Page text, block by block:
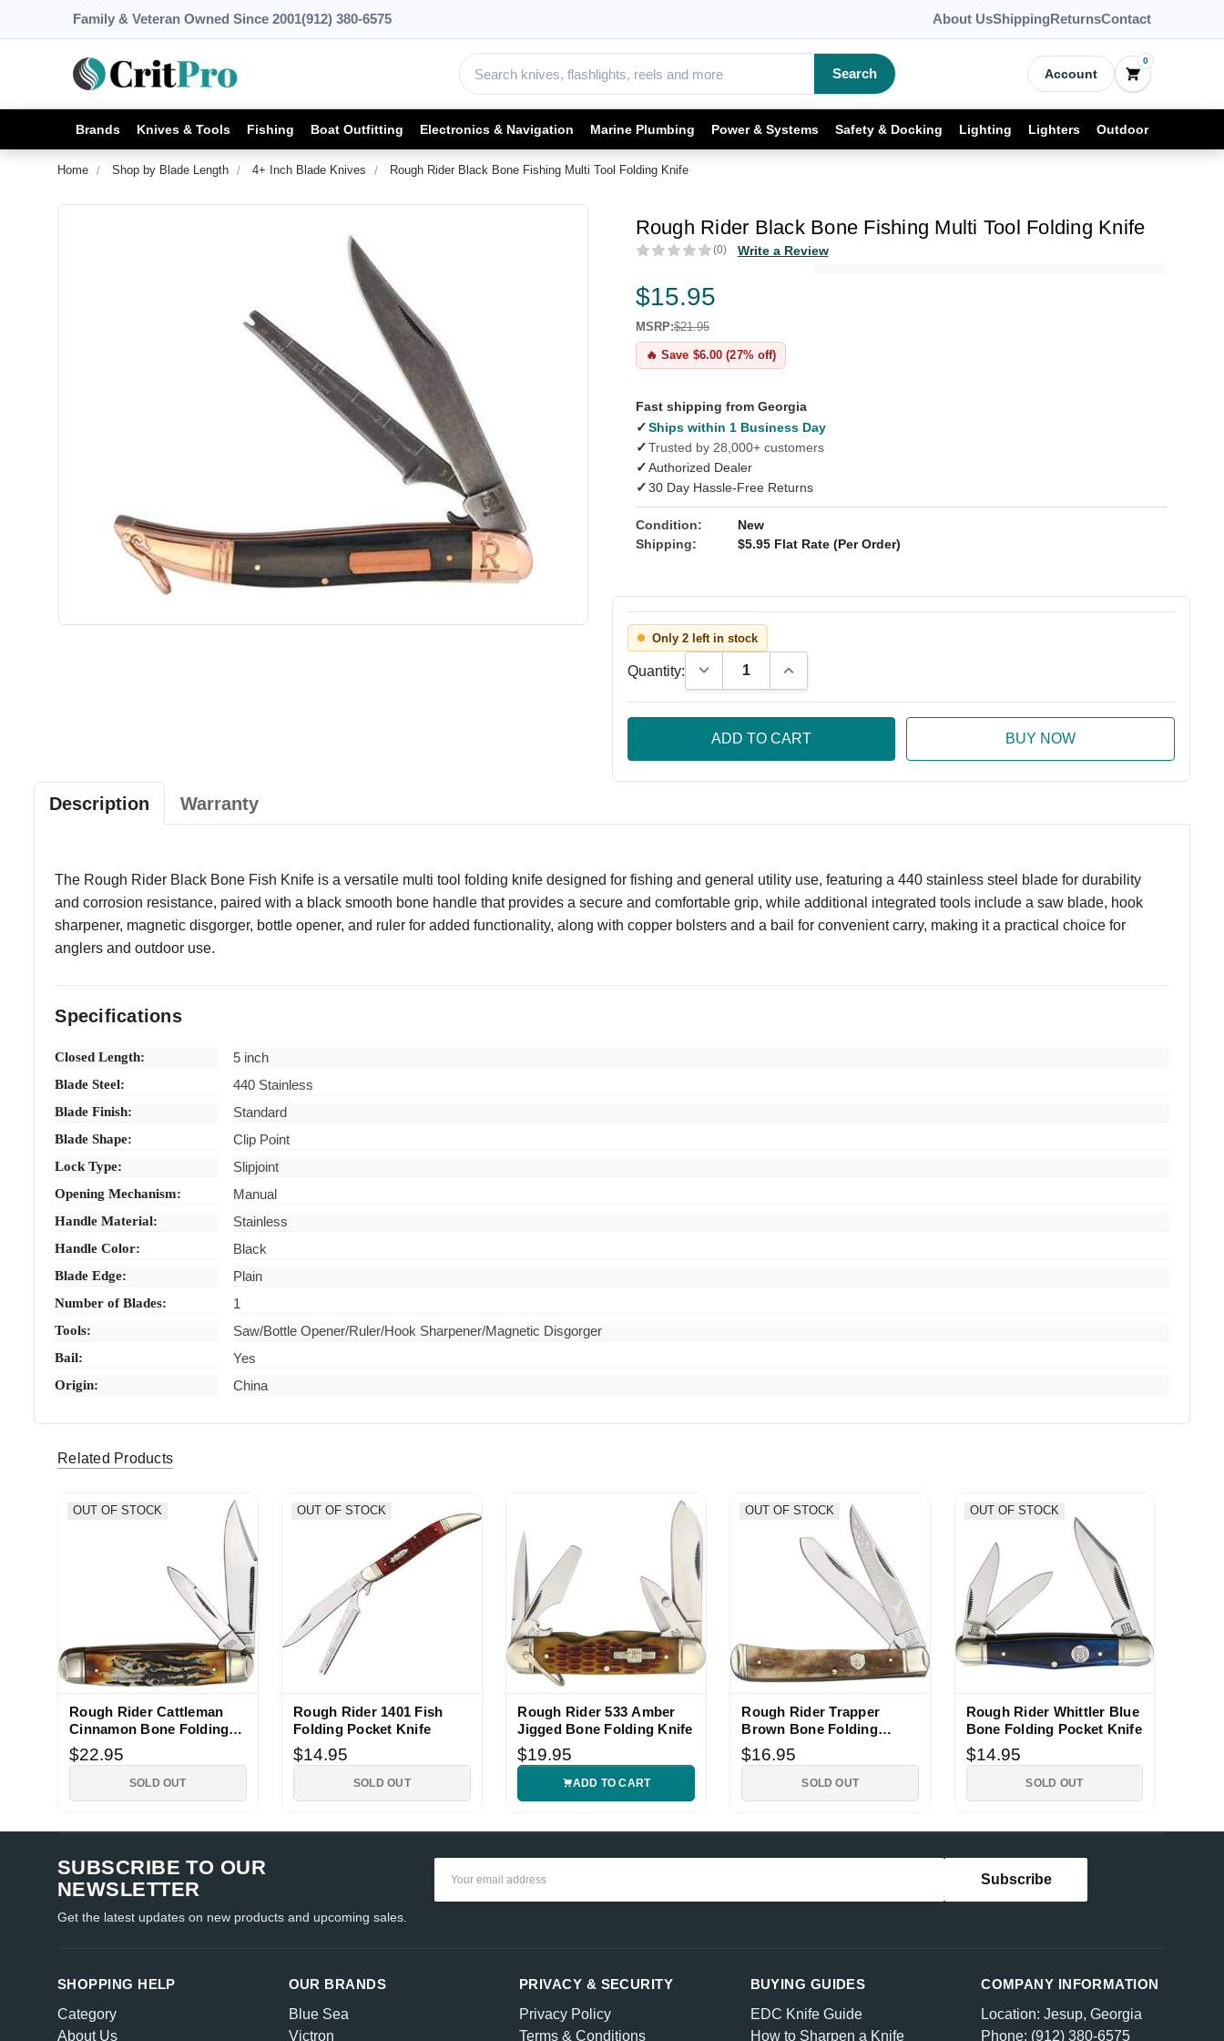
Family & Veteran Owned Since 2001(912) 380-6575 About UsShippingReturnsContact
Search Account
0
Brands Knives & Tools Fishing Boat Outfitting Electronics & Navigation Marine Plumbing Power & Systems Safety & Docking Lighting Lighters Outdoor
Home Shop by Blade Length 4+ Inch Blade Knives Rough Rider Black Bone Fishing Multi Tool Folding Knife
Rough Rider Black Bone Fishing Multi Tool Folding Knife
(0) Write a Review
$15.95
MSRP:$21.95
🔥 Save $6.00 (27% off)
Fast shipping from Georgia
✓Ships within 1 Business Day
✓Trusted by 28,000+ customers
✓Authorized Dealer
✓30 Day Hassle-Free Returns
Condition:
New
Shipping:
$5.95 Flat Rate (Per Order)
Only 2 left in stock
Quantity: Decrease Quantity:Increase Quantity:
Description Warranty
The Rough Rider Black Bone Fish Knife is a versatile multi tool folding knife designed for fishing and general utility use, featuring a 440 stainless steel blade for durability
and corrosion resistance, paired with a black smooth bone handle that provides a secure and comfortable grip, while additional integrated tools include a saw blade, hook
sharpener, magnetic disgorger, bottle opener, and ruler for added functionality, along with copper bolsters and a bail for convenient carry, making it a practical choice for
anglers and outdoor use.
Specifications
Closed Length: 5 inch
Blade Steel: 440 Stainless
Blade Finish: Standard
Blade Shape: Clip Point
Lock Type: Slipjoint
Opening Mechanism: Manual
Handle Material: Stainless
Handle Color: Black
Blade Edge: Plain
Number of Blades: 1
Tools: Saw/Bottle Opener/Ruler/Hook Sharpener/Magnetic Disgorger
Bail: Yes
Origin: China
Related Products
OUT OF STOCK
Rough Rider Cattleman
Cinnamon Bone Folding
Knife
$22.95
SOLD OUT
OUT OF STOCK
Rough Rider 1401 Fish
Folding Pocket Knife
$14.95
SOLD OUT
Rough Rider 533 Amber
Jigged Bone Folding Knife
$19.95
ADD TO CART
OUT OF STOCK
Rough Rider Trapper
Brown Bone Folding
Pocket Knife
$16.95
SOLD OUT
OUT OF STOCK
Rough Rider Whittler Blue
Bone Folding Pocket Knife
$14.95
SOLD OUT
SUBSCRIBE TO OUR
NEWSLETTER
Get the latest updates on new products and upcoming sales.
SHOPPING HELP
Category
About Us
OUR BRANDS
Blue Sea
Victron
PRIVACY & SECURITY
Privacy Policy
Terms & Conditions
COMPANY INFORMATION
Location: Jesup, Georgia
Phone: (912) 380-6575
BUYING GUIDES
EDC Knife Guide
How to Sharpen a Knife